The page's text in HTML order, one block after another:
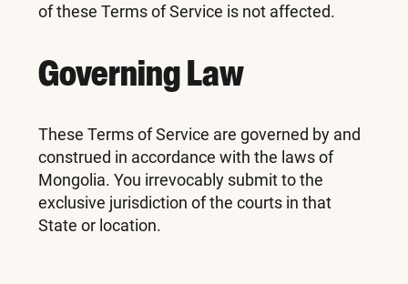
of these Terms of Service is not affected.
Governing Law
These Terms of Service are governed by and
construed in accordance with the laws of
Mongolia. You irrevocably submit to the
exclusive jurisdiction of the courts in that
State or location.